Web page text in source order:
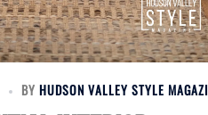
BY HUDSON VALLEY STYLE